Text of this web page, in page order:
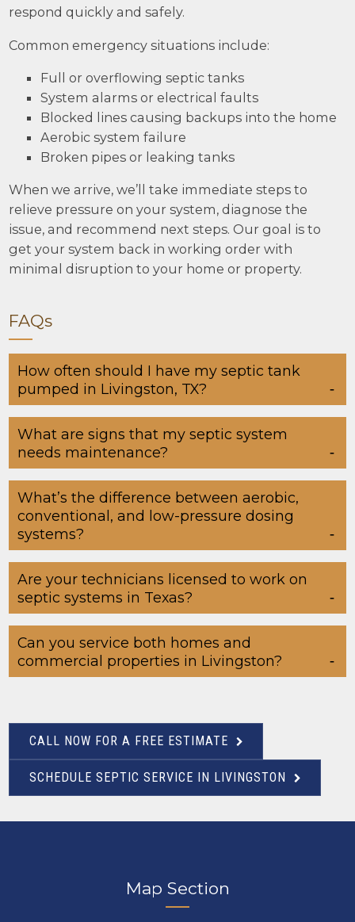
respond quickly and safely.
Common emergency situations include:
Full or overflowing septic tanks
System alarms or electrical faults
Blocked lines causing backups into the home
Aerobic system failure
Broken pipes or leaking tanks
When we arrive, we’ll take immediate steps to
relieve pressure on your system, diagnose the
issue, and recommend next steps. Our goal is to
get your system back in working order with
minimal disruption to your home or property.
FAQs
How often should I have my septic tank
pumped in Livingston, TX?
What are signs that my septic system
needs maintenance?
What’s the difference between aerobic,
conventional, and low-pressure dosing
systems?
Are your technicians licensed to work on
septic systems in Texas?
Can you service both homes and
commercial properties in Livingston?
CALL NOW FOR A FREE ESTIMATE
SCHEDULE SEPTIC SERVICE IN LIVINGSTON
Map Section